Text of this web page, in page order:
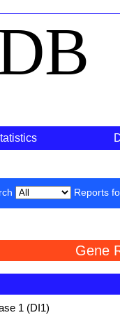
Reports
Gene
1 (DI1)